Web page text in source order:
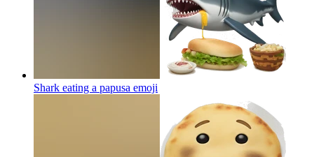
Shark eating a papusa emoji